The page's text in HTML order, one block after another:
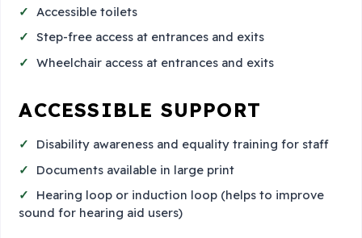
Accessible toilets
Step-free access at entrances and exits
Wheelchair access at entrances and exits
ACCESSIBLE SUPPORT
Disability awareness and equality training for staff
Documents available in large print
Hearing loop or induction loop (helps to improve
sound for hearing aid users)